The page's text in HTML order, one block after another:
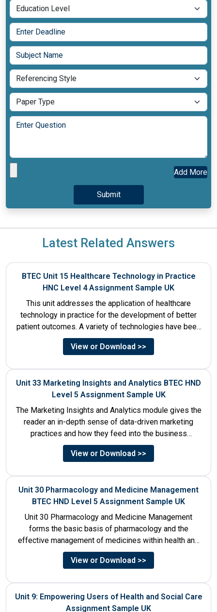
Add More
Latest Related Answers
BTEC Unit 15 Healthcare Technology in Practice
HNC Level 4 Assignment Sample UK
This unit addresses the application of healthcare
technology in practice for the development of better
patient outcomes. A variety of technologies have been
designed that...
View or Download >>
Unit 33 Marketing Insights and Analytics BTEC HND
Level 5 Assignment Sample UK
The Marketing Insights and Analytics module gives the
reader an in-depth sense of data-driven marketing
practices and how they feed into the business
decision-making process....
View or Download >>
Unit 30 Pharmacology and Medicine Management
BTEC HND Level 5 Assignment Sample UK
Unit 30 Pharmacology and Medicine Management
forms the basic basis of pharmacology and the
effective management of medicines within health and
social care settings. The...
View or Download >>
Unit 9: Empowering Users of Health and Social Care
Assignment Sample UK